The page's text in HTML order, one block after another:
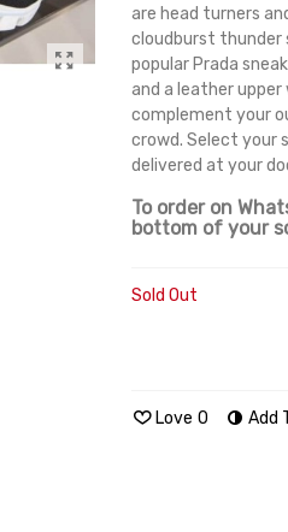
are head turners
cloudburst thunder
popular Prada
and a leather
complement your
crowd. Select your
delivered at your
To order on
bottom of your
Sold Out
Love 0 Add